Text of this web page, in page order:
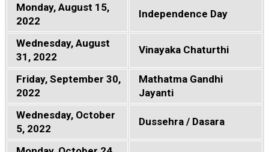
Monday, August 15,
2022
Independence Day
Wednesday, August
31, 2022
Vinayaka Chaturthi
Friday, September 30,
2022
Mathatma Gandhi
Jayanti
Wednesday, October
5, 2022
Dussehra / Dasara